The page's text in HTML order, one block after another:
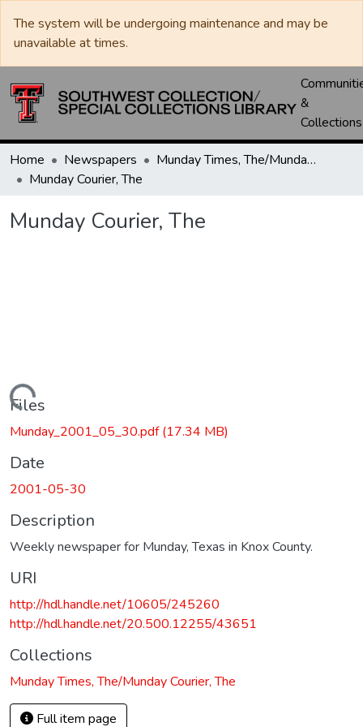
The system will be undergoing maintenance and may be
unavailable at times.
&
Collections
Home Newspapers
Munday Times, The/Munday Courier, The
Munday Courier, The
Munday Courier, The
Loading...
Files
Munday_2001_05_30.pdf(17.34 MB)
Date
2001-05-30
Description
Weekly newspaper for Munday, Texas in Knox County.
URI
http://hdl.handle.net/10605/245260
http://hdl.handle.net/20.500.12255/43651
Collections
Munday Times, The/Munday Courier, The
Full item page